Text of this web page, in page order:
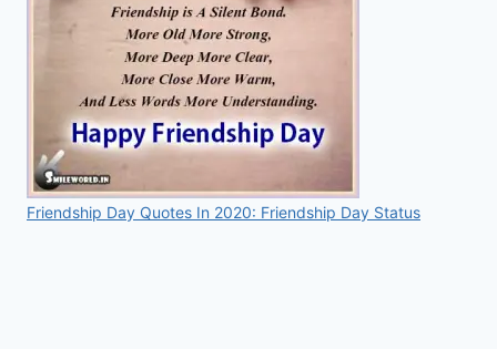
Friendship Day Quotes In 2020: Friendship Day Status